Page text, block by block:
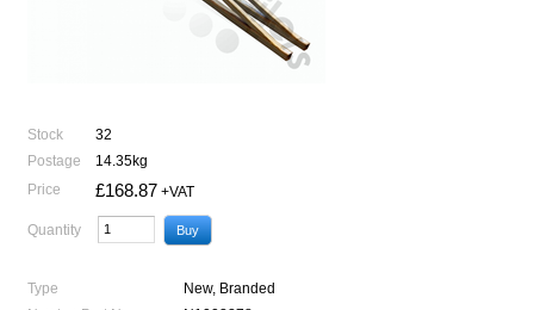
Stock
32
Postage
14.35kg
Price
£168.87 +VAT
Quantity
Type
New, Branded